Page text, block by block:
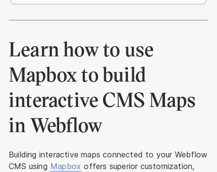
Learn how to use
Mapbox to build
interactive CMS Maps
in Webflow
Building interactive maps connected to your Webflow
CMS using Mapbox offers superior customization,